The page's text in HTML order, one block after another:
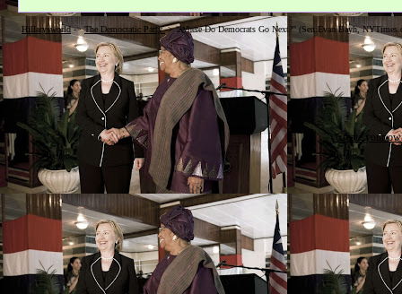
Hillarysworld->The Democratic Party->"Where Do Democrats Go Next?" (Sen.Evan Bayh,
Create your